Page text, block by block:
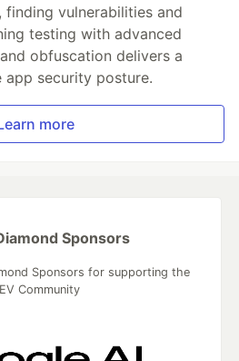
vulnerabilities and
testing with advanced
obfuscation delivers a
app security posture.
more
Sponsors
Sponsors for supporting the
Community